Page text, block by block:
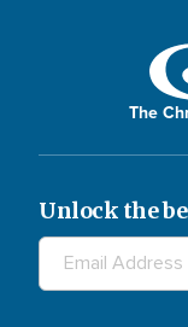
The
Unlock the